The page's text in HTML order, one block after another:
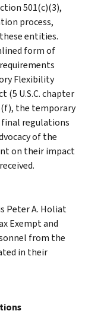
501(c)(3),
process,
entities.
form of
Flexibility
(5 U.S.C. chapter
the temporary
final regulations
of the
on their impact
Peter A. Holiat
Exempt and
from the
in their